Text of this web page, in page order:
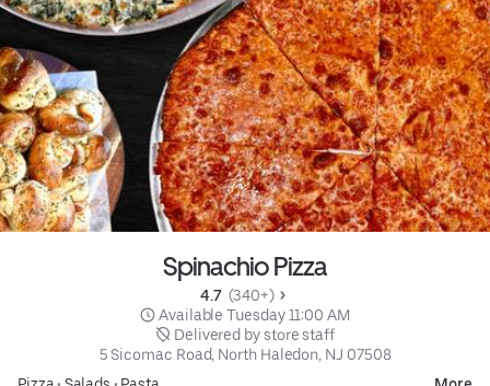
Spinachio Pizza
4.7 (340+)
Available Tuesday 11:00 AM
Delivered by store staff
5 Sicomac Road, North Haledon, NJ 07508